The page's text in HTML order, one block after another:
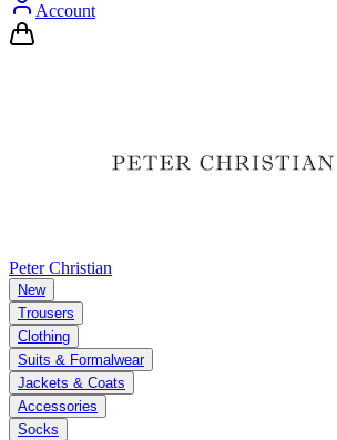
Account
Peter Christian
New
Trousers
Clothing
Suits & Formalwear
Jackets & Coats
Accessories
Socks